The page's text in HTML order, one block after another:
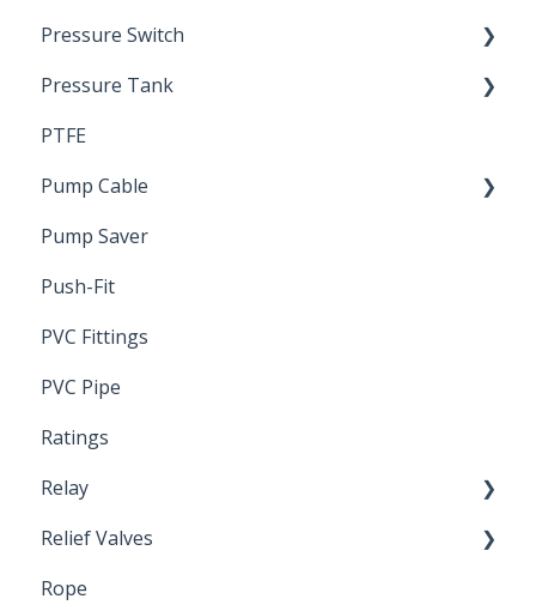
Pressure Switch
Trouble Shooting
Pressure Tank
Pressure Switch
PTFE
Pump Cable
Wire
Pump Saver
Push-Fit
PVC Fittings
PVC Pipe
Ratings
Relay
Induction Relay
Relief Valves
Safety Valves
Rope